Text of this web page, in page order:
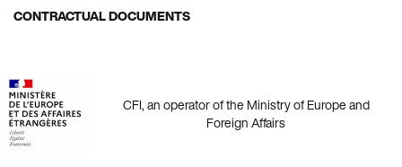
CONTRACTUAL DOCUMENTS
CFI, an operator of the Ministry of Europe and
Foreign Affairs